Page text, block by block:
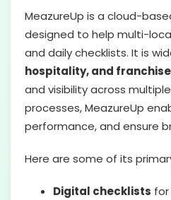
MeazureUp is a cloud-
designed to help multi-
and daily checklists. It is
hospitality, and
and visibility across
processes, MeazureUp
performance, and ensure
Here are some of its
Digital checklists